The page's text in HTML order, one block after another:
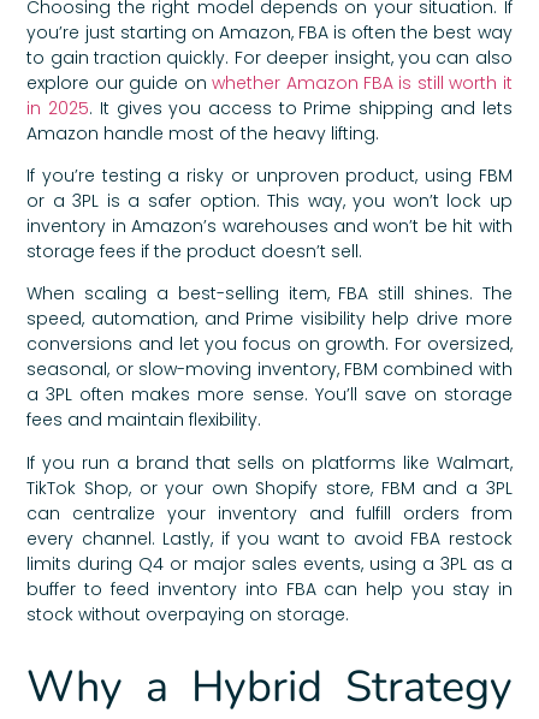
Choosing the right model depends on your situation. If
you’re just starting on Amazon, FBA is often the best way
to gain traction quickly. For deeper insight, you can also
explore our guide on whether Amazon FBA is still worth it
in 2025. It gives you access to Prime shipping and lets
Amazon handle most of the heavy lifting.
If you’re testing a risky or unproven product, using FBM
or a 3PL is a safer option. This way, you won’t lock up
inventory in Amazon’s warehouses and won’t be hit with
storage fees if the product doesn’t sell.
When scaling a best-selling item, FBA still shines. The
speed, automation, and Prime visibility help drive more
conversions and let you focus on growth. For oversized,
seasonal, or slow-moving inventory, FBM combined with
a 3PL often makes more sense. You’ll save on storage
fees and maintain flexibility.
If you run a brand that sells on platforms like Walmart,
TikTok Shop, or your own Shopify store, FBM and a 3PL
can centralize your inventory and fulfill orders from
every channel. Lastly, if you want to avoid FBA restock
limits during Q4 or major sales events, using a 3PL as a
buffer to feed inventory into FBA can help you stay in
stock without overpaying on storage.
Why a Hybrid Strategy